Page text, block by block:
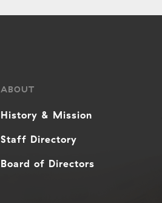
ABOUT
History & Mission
Staff Directory
Board of Directors